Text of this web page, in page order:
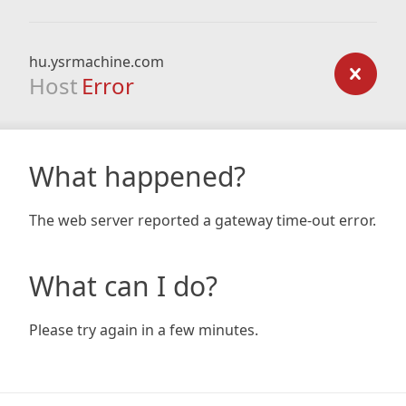
hu.ysrmachine.com
Host Error
What happened?
The web server reported a gateway time-out error.
What can I do?
Please try again in a few minutes.